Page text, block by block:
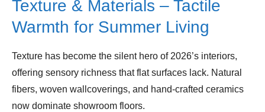
Texture & Materials – Tactile
Warmth for Summer Living
Texture has become the silent hero of 2026’s interiors,
offering sensory richness that flat surfaces lack. Natural
fibers, woven wallcoverings, and hand‑crafted ceramics
now dominate showroom floors.